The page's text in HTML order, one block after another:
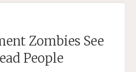
Zombies See
People